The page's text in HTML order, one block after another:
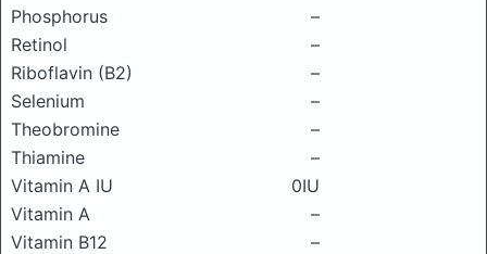
Phosphorus
–
Retinol
–
Riboflavin (B2)
–
Selenium
–
Theobromine
–
Thiamine
–
Vitamin A IU
0IU
Vitamin A
–
Vitamin B12
–